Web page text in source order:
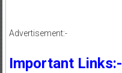
Advertisement:-
Important Links:-